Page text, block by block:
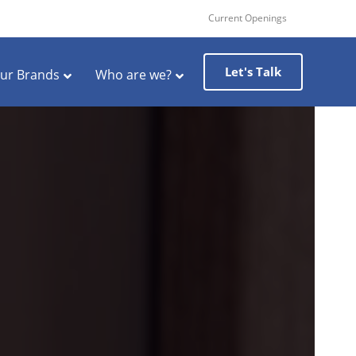
Current Openings
Brands Who are we? Let's Talk